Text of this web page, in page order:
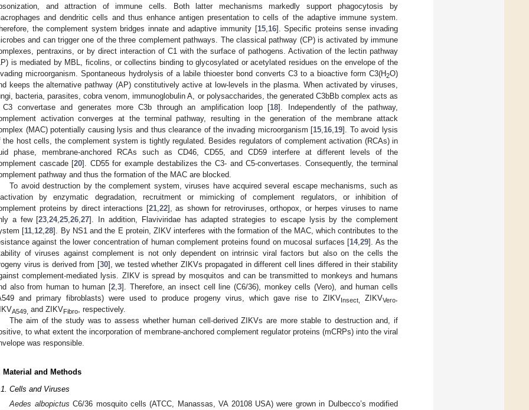
and attraction of immune cells. Both latter mechanisms markedly support phagocytosis by
and dendritic cells and thus enhance antigen presentation to cells of the adaptive immune system.
the complement system bridges innate and adaptive immunity [15, 16]. Specific proteins sense invading
and can trigger one of the three complement pathways. The classical pathway (CP) is activated by immune
pentraxins, or by direct interaction of C1 with the surface of pathogens. Activation of the lectin pathway
is mediated by MBL, ficolins, or collectins binding to glycosylated or acetylated residues on the envelope of the
microorganism. Spontaneous hydrolysis of a labile thioester bond converts C3 to a bioactive form C3(H2O)
keeps the alternative pathway (AP) constitutively active at low-levels in the plasma. When activated by viruses,
bacteria, parasites, cobra venom, immunoglobulin A, or polysaccharides, the generated C3bBb complex acts as
convertase and generates more C3b through an amplification loop [18]. Independently of the pathway,
activation converges at the terminal pathway, resulting in the generation of the membrane attack
(MAC) potentially causing lysis and thus clearance of the invading microorganism [15 16 19]. To avoid lysis
the host cells, the complement system is tightly regulated. Besides regulators of complement activation (RCAs) in
phase, membrane-anchored RCAs such as CD46, CD55, and CD59 interfere at different levels of the
cascade [20]. CD55 for example destabilizes the C3- and C5-convertases. Consequently, the terminal
pathway and thus the formation of the MAC are blocked.
To avoid destruction by the complement system, viruses have acquired several escape mechanisms, such as
by enzymatic degradation, recruitment or mimicking of complement regulators, or inhibition of
proteins by direct interactions [21, 22], as shown for retroviruses, orthopox, or herpes viruses to name
a few [23 ,24,25 ,26 ,27]. In addition, Flaviviridae has adapted strategies to escape lysis by the complement
[11 12 ,28]. By NS1 and the E protein, ZIKV interferes with the formation of the MAC, which contributes to the
against the lower concentration of human complement proteins found on mucosal surfaces [14,29]. As the
of viruses against complement is not only dependent on intrinsic viral factors but also on the cells the
virus is derived from [30], we tested whether ZIKVs propagated in different cell lines differed in their stability
complement-mediated lysis. ZIKV is spread by mosquitos and can be transmitted to monkeys and humans
also from human to human [2 3]. Therefore, an insect cell line (C6/36), monkey cells (Vero), and human cells
and primary fibroblasts) were used to produce progeny virus, which gave rise to ZIKVInsect, ZIKVVero
A549, and ZIKVFibro
, respectively.
The aim of the study was to assess whether human cell-derived ZIKVs are more stable to destruction and, if
to what extent the incorporation of membrane-anchored complement regulator proteins (mCRPs) into the viral
was responsible.
Material and Methods
Cells and Viruses
Aedes albopictus C6/36 mosquito cells (ATCC, Manassas, VA 20108 USA) were grown in Dulbecco’s modified